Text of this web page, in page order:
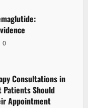
0
Consultations in
Patients Should
Appointment